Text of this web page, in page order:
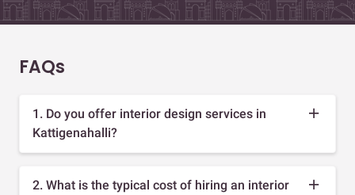
FAQs
1. Do you offer interior design services in
Kattigenahalli?
2. What is the typical cost of hiring an interior